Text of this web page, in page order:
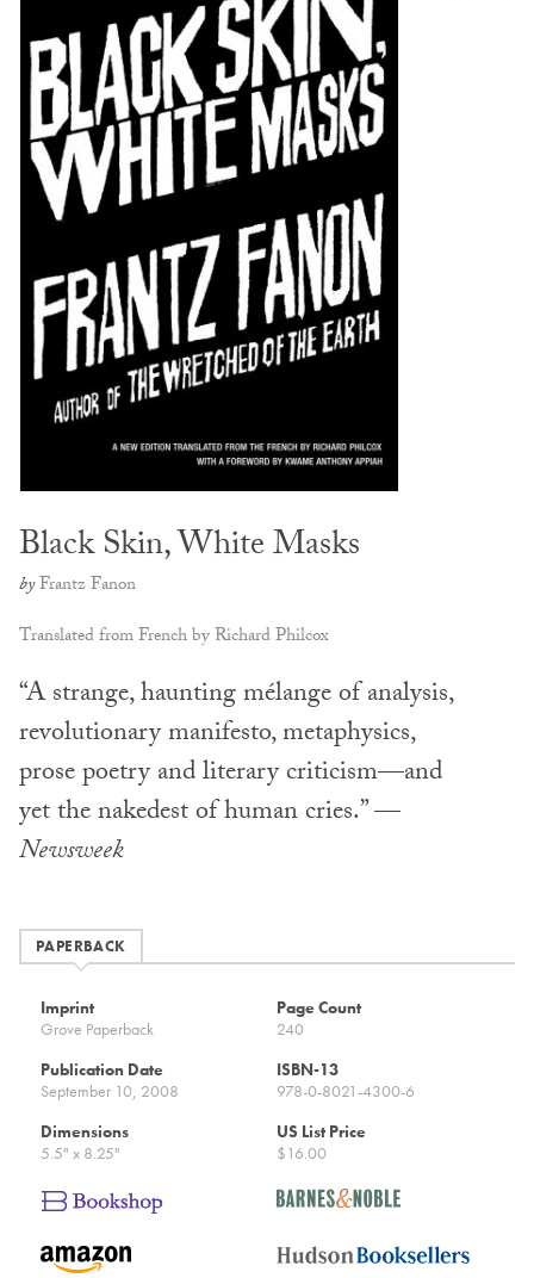
Black Skin, White Masks
byFrantz Fanon
Translated from French by Richard Philcox
“A strange, haunting mélange of analysis,
revolutionary manifesto, metaphysics,
prose poetry and literary criticism—and
yet the nakedest of human cries.” —
Newsweek
PAPERBACK
Imprint
Grove Paperback
Page Count
240
Publication Date
September 10, 2008
ISBN-13
978-0-8021-4300-6
Dimensions
5.5" x 8.25"
US List Price
$16.00